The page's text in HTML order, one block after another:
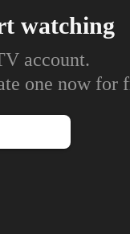
watching
account.
one now for